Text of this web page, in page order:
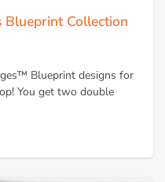
Blueprint Collection
Blueprint designs for
You get two double